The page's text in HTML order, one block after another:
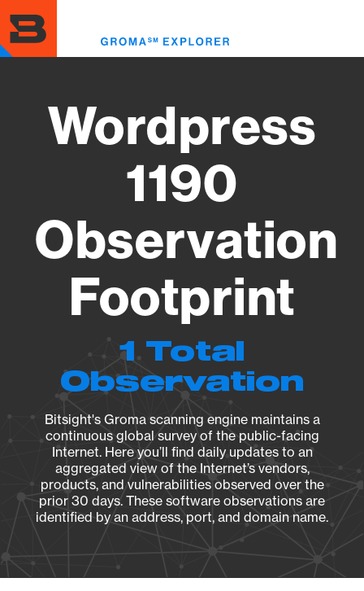
to
main
content
Wordpress
1190
Observation
Footprint
1 Total
Observation
Bitsight's Groma scanning engine maintains a
continuous global survey of the public-facing
Internet. Here you’ll find daily updates to an
aggregated view of the Internet’s vendors,
products, and vulnerabilities observed over the
prior 30 days. These software observations are
identified by an address, port, and domain name.